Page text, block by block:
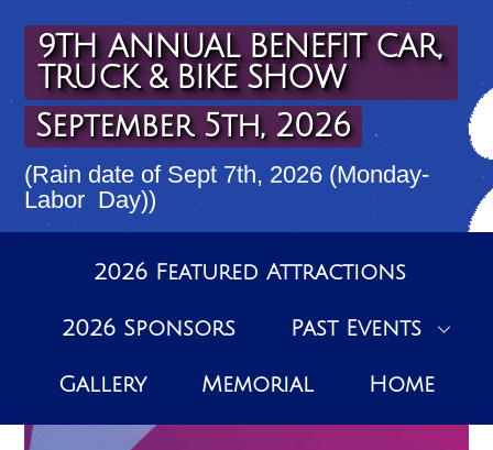
content9TH ANNUAL BENEFIT CAR,
TRUCK & BIKE SHOW
September 5th, 2026
(Rain date of Sept 7th, 2026 (Monday-
Labor Day))
2026 Featured Attractions
2026 Sponsors Past Events
Gallery Memorial Home